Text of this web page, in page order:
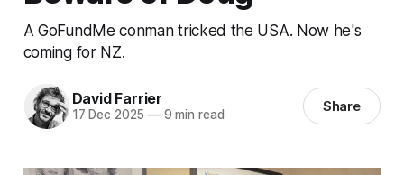
A GoFundMe conman tricked the USA. Now he's
coming for NZ.
David Farrier
17 Dec 2025 —9 min read Share